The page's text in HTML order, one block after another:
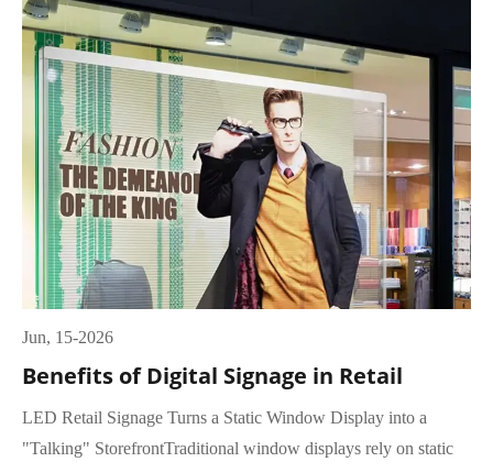
Jun, 15-2026
Benefits of Digital Signage in Retail
LED Retail Signage Turns a Static Window Display into a
"Talking" StorefrontTraditional window displays rely on static